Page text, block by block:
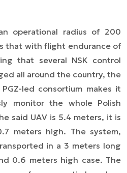
operational radius of 200
that with flight endurance of
that several NSK control
all around the country, the
led consortium makes it
monitor the whole Polish
said UAV is 5.4 meters, it is
meters high. The system,
in a 3 meters long
0.6 meters high case. The